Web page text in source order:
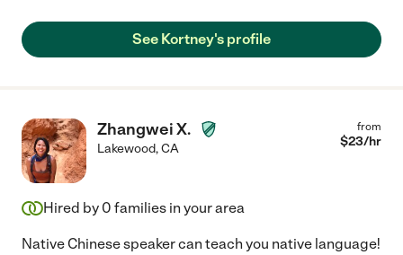
See Kortney's profile
Zhangwei X.
Lakewood,CA
from
$23/hr
Hired by 0 families in your area
Native Chinese speaker can teach you native language!